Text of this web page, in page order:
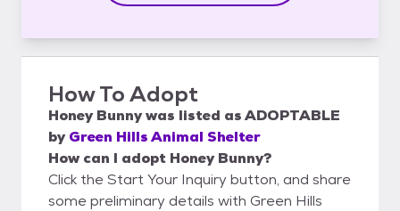
How To Adopt
Honey Bunnywas listed asADOPTABLE
by Green Hills Animal Shelter
How can I adopt Honey Bunny?
Click the Start Your Inquiry button, and share
some preliminary details with Green Hills